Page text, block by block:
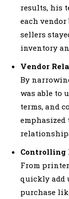
results, his
each vendor
sellers
inventory
Vendor
By
was able to
terms, and
Controlling
From
quickly add
purchase